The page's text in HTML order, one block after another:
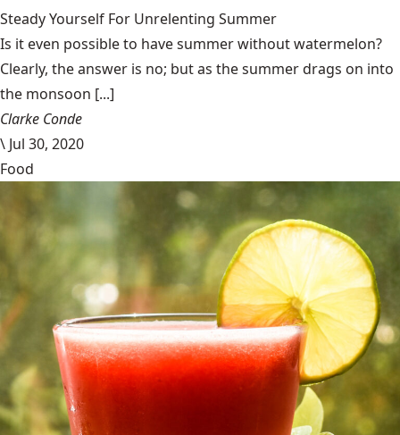
Steady Yourself For Unrelenting Summer
Is it even possible to have summer without watermelon?
Clearly, the answer is no; but as the summer drags on into
the monsoon [...]
Clarke Conde
\ Jul 30, 2020
Food